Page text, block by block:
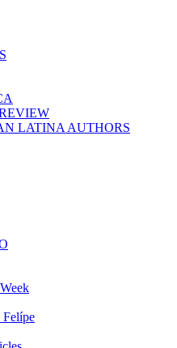
LATINA AUTHORS